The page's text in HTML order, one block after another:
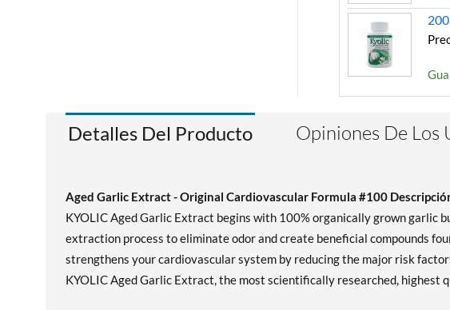
Detalles Del Producto Opiniones De Los
Aged Garlic Extract - Original Cardiovascular Formula #100
KYOLIC Aged Garlic Extract begins with 100% organically grown garlic
extraction process to eliminate odor and create beneficial compounds
strengthens your cardiovascular system by reducing the major risk
KYOLIC Aged Garlic Extract, the most scientifically researched, highest